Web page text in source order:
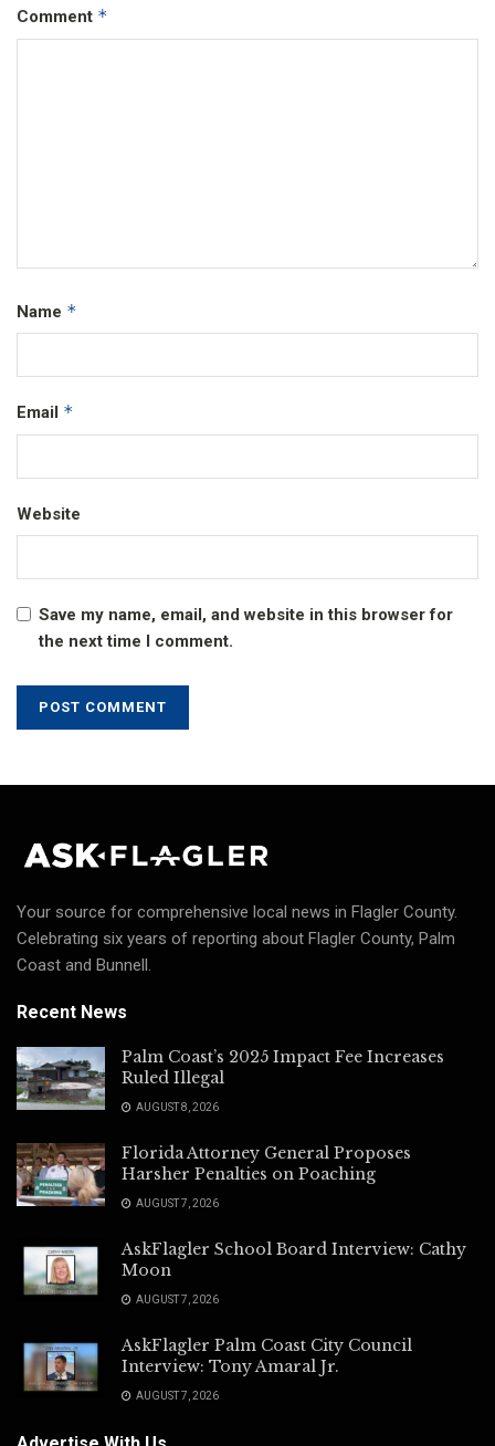
Comment *
Name *
Email *
Website
Save my name, email, and website in this browser for
the next time I comment.
Your source for comprehensive local news in Flagler County.
Celebrating six years of reporting about Flagler County, Palm
Coast and Bunnell.
Recent News
Palm Coast’s 2025 Impact Fee Increases
Ruled Illegal
AUGUST 8, 2026
Florida Attorney General Proposes
Harsher Penalties on Poaching
AUGUST 7, 2026
AskFlagler School Board Interview: Cathy
Moon
AUGUST 7, 2026
AskFlagler Palm Coast City Council
Interview: Tony Amaral Jr.
AUGUST 7, 2026